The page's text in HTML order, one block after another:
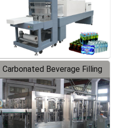
Carbonated Beverage Filling
Production Line